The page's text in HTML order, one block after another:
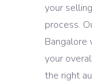
your
process.
Bangalore
your
the right